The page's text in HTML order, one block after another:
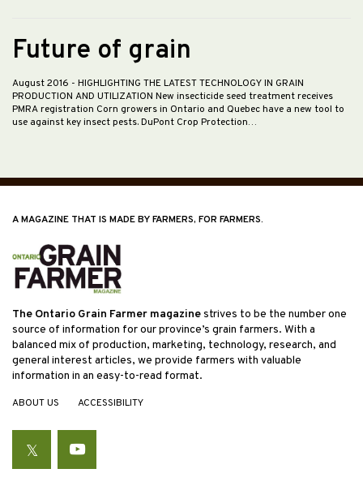
Future of grain
August 2016 - HIGHLIGHTING THE LATEST TECHNOLOGY IN GRAIN
PRODUCTION AND UTILIZATION New insecticide seed treatment receives
PMRA registration Corn growers in Ontario and Quebec have a new tool to
use against key insect pests. DuPont Crop Protection…
A MAGAZINE THAT IS MADE BY FARMERS, FOR FARMERS.
The Ontario Grain Farmer magazinestrives to be the number one
source of information for our province’s grain farmers. With a
balanced mix of production, marketing, technology, research, and
general interest articles, we provide farmers with valuable
information in an easy-to-read format.
ABOUT US ACCESSIBILITY
TwitterYouTube